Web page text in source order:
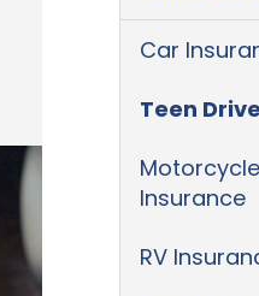
Car
Teen
Insurance
RV